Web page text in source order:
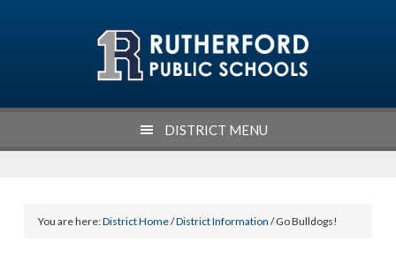
DISTRICT MENU
You are here:District Home/District Information / Go Bulldogs!